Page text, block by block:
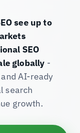
see up to
SEO
globally -
AI-ready
search
growth.